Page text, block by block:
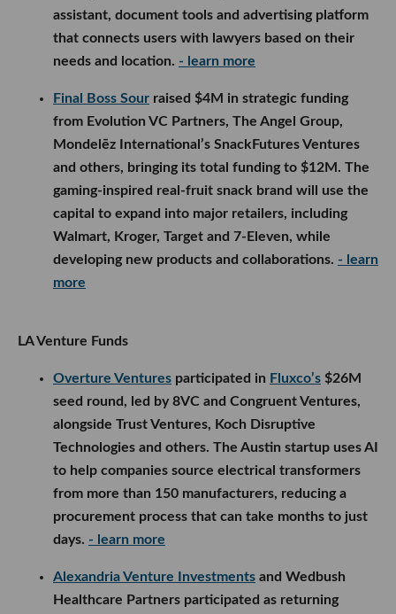
assistant, document tools and advertising platform
that connects users with lawyers based on their
needs and location. - learn more
Final Boss Sour raised $4M in strategic funding
from Evolution VC Partners, The Angel Group,
Mondelēz International’s SnackFutures Ventures
and others, bringing its total funding to $12M. The
gaming-inspired real-fruit snack brand will use the
capital to expand into major retailers, including
Walmart, Kroger, Target and 7-Eleven, while
developing new products and collaborations. - learn
more
LA Venture Funds
Overture Ventures participated in Fluxco’s $26M
seed round, led by 8VC and Congruent Ventures,
alongside Trust Ventures, Koch Disruptive
Technologies and others. The Austin startup uses AI
to help companies source electrical transformers
from more than 150 manufacturers, reducing a
procurement process that can take months to just
days. - learn more
Alexandria Venture Investments and Wedbush
Healthcare Partners participated as returning